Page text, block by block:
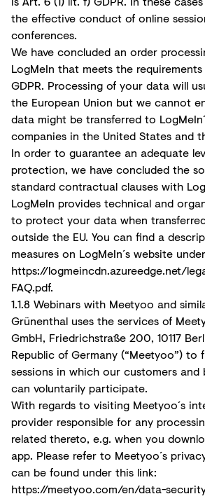
the effective conduct of online
conferences.
We have concluded an order
LogMeIn that meets the
GDPR. Processing of your data will
the European Union but we cannot
data might be transferred to
companies in the United States and
In order to guarantee an adequate
protection, we have concluded the
standard contractual clauses with
LogMeIn provides technical and
to protect your data when
outside the EU. You can find a
measures on LogMeIn´s website
https://logmeincdn.azureedge.net/
FAQ.pdf.
1.1.8 Webinars with Meetyoo and
Grünenthal uses the services of
GmbH, Friedrichstraße 200, 10117
Republic of Germany (“Meetyoo”)
sessions in which our customers and
can voluntarily participate.
With regards to visiting Meetyoo´s
provider responsible for any
related thereto, e.g. when you
app. Please refer to Meetyoo´s
can be found under this link:
https://meetyoo.com/en/data-